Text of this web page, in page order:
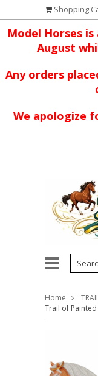
Shopping
Model Horses
August
Any orders
We apologize
Home
Trail of Painted